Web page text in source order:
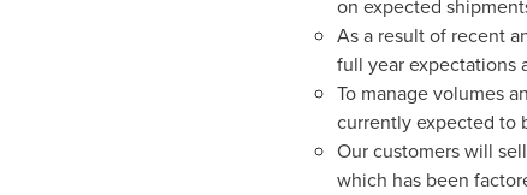
on expected
As a result of recent
full year expectations
To manage volumes
currently expected to
Our customers will
which has been